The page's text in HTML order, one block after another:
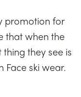
promotion for
that when the
they see is
Face ski wear.